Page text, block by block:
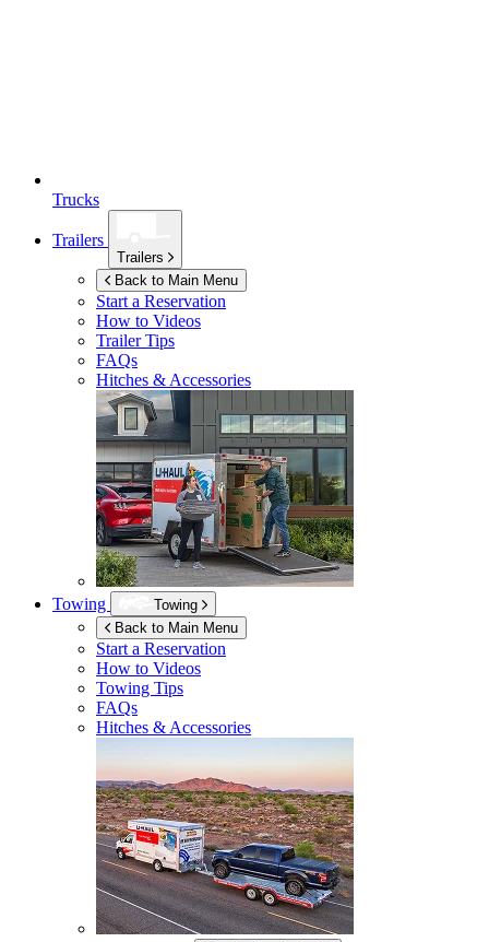
Trucks
Trailers
Trailers
Back to Main Menu
Start a Reservation
How to Videos
Trailer Tips
FAQs
Hitches & Accessories
Towing
Towing
Back to Main Menu
Start a Reservation
How to Videos
Towing Tips
FAQs
Hitches & Accessories